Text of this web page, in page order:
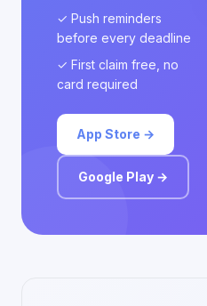
✓ Push reminders
before every deadline
✓ First claim free, no
card required
App Store →
Google Play →